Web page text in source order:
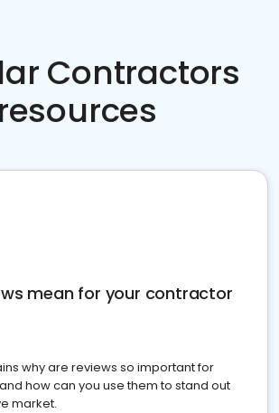
Contractors
resources
mean for your contractor
why are reviews so important for
how can you use them to stand out
market.